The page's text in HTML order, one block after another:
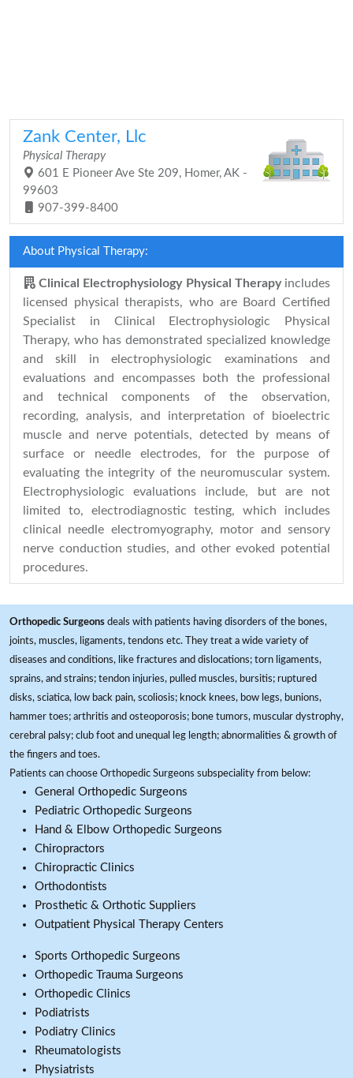
Zank Center, Llc
Physical Therapy
601 E Pioneer Ave Ste 209, Homer, AK -
99603
907-399-8400
About Physical Therapy:
Clinical Electrophysiology Physical Therapy includes
licensed physical therapists, who are Board Certified
Specialist in Clinical Electrophysiologic Physical
Therapy, who has demonstrated specialized knowledge
and skill in electrophysiologic examinations and
evaluations and encompasses both the professional
and technical components of the observation,
recording, analysis, and interpretation of bioelectric
muscle and nerve potentials, detected by means of
surface or needle electrodes, for the purpose of
evaluating the integrity of the neuromuscular system.
Electrophysiologic evaluations include, but are not
limited to, electrodiagnostic testing, which includes
clinical needle electromyography, motor and sensory
nerve conduction studies, and other evoked potential
procedures.
Orthopedic Surgeons deals with patients having disorders of the bones,
joints, muscles, ligaments, tendons etc. They treat a wide variety of
diseases and conditions, like fractures and dislocations; torn ligaments,
sprains, and strains; tendon injuries, pulled muscles, bursitis; ruptured
disks, sciatica, low back pain, scoliosis; knock knees, bow legs, bunions,
hammer toes; arthritis and osteoporosis; bone tumors, muscular dystrophy,
cerebral palsy; club foot and unequal leg length; abnormalities & growth of
the fingers and toes.
Patients can choose Orthopedic Surgeons subspeciality from below:
General Orthopedic Surgeons
Pediatric Orthopedic Surgeons
Hand & Elbow Orthopedic Surgeons
Chiropractors
Chiropractic Clinics
Orthodontists
Prosthetic & Orthotic Suppliers
Outpatient Physical Therapy Centers
Sports Orthopedic Surgeons
Orthopedic Trauma Surgeons
Orthopedic Clinics
Podiatrists
Podiatry Clinics
Rheumatologists
Physiatrists